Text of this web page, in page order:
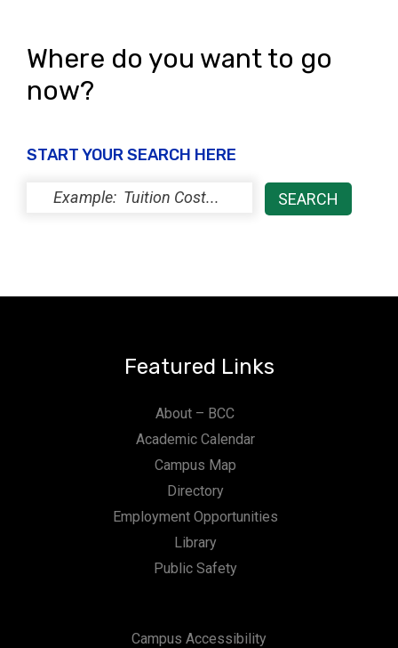
Where do you want to go
now?
START YOUR SEARCH HERE
Featured Links
About – BCC
Academic Calendar
Campus Map
Directory
Employment Opportunities
Library
Public Safety
Campus Accessibility